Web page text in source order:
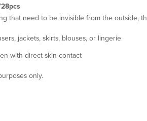
that need to be invisible from the outside,
jackets, skirts, blouses, or lingerie
with direct skin contact
only.